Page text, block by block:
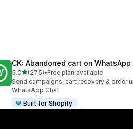
CK: Abandoned cart on WhatsApp
5.0out of 5 stars
(275)
275 total reviews
•Free plan available
Send campaigns, cart recovery & order
WhatsApp Chat
Built for Shopify